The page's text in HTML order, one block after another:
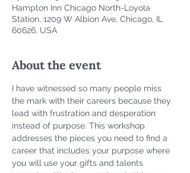
Hampton Inn Chicago North-Loyola
Station, 1209 W Albion Ave, Chicago, IL
60626, USA
About the event
I have witnessed so many people miss
the mark with their careers because they
lead with frustration and desperation
instead of purpose. This workshop
addresses the pieces you need to find a
career that includes your purpose where
you will use your gifts and talents